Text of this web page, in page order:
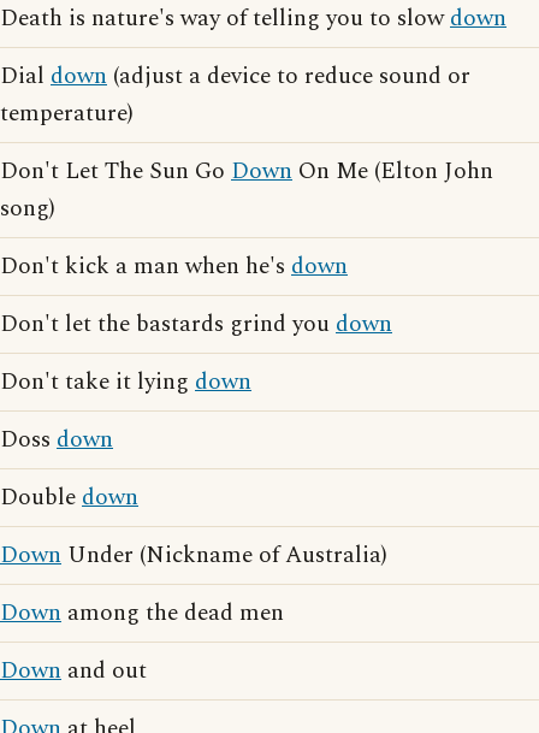
Death is nature's way of telling you to slowdown
Dial down (adjust a device to reduce sound or
temperature)
Don't Let The Sun Go Down On Me (Elton John
song)
Don't kick a man when he's down
Don't let the bastards grind youdown
Don't take it lying down
Doss down
Doubledown
Down Under (Nickname of Australia)
Down among the dead men
Down and out